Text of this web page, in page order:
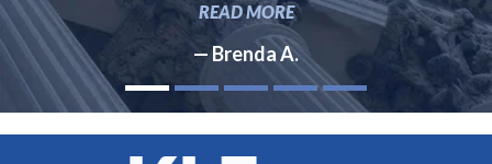
READ MORE
— Brenda A.